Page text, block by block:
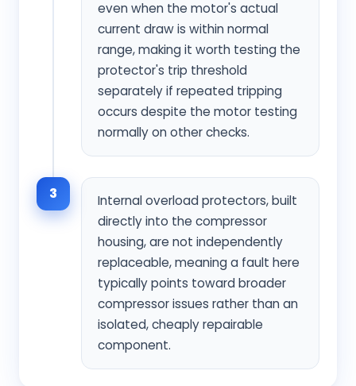
even when the motor's actual
current draw is within normal
range, making it worth testing the
protector's trip threshold
separately if repeated tripping
occurs despite the motor testing
normally on other checks.
3
Internal overload protectors, built
directly into the compressor
housing, are not independently
replaceable, meaning a fault here
typically points toward broader
compressor issues rather than an
isolated, cheaply repairable
component.